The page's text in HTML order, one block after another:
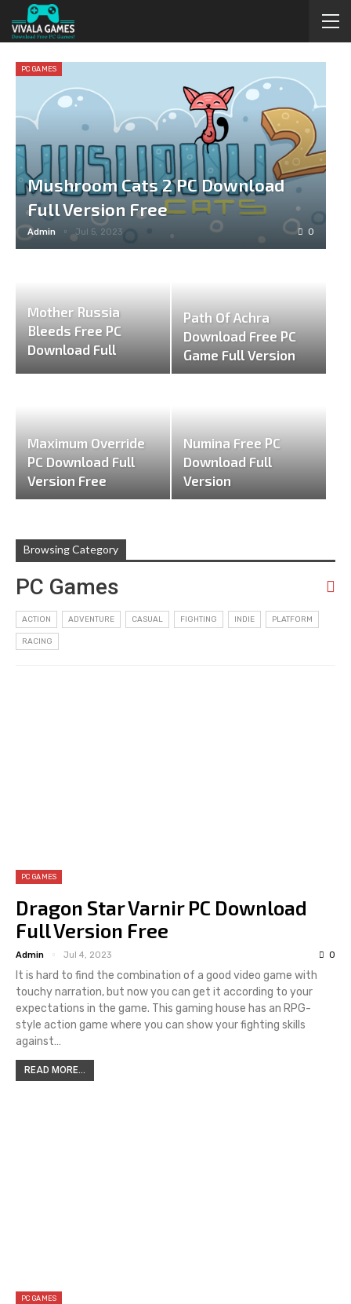
PC GAMES
Mushroom Cats 2 PC Download
Full Version Free
Admin Jul 5, 2023 0
Mother Russia
Bleeds Free PC
Download Full
Path Of Achra
Download Free PC
Game Full Version
Maximum Override
PC Download Full
Version Free
Numina Free PC
Download Full
Version
Browsing Category
PC Games
ACTION ADVENTURE CASUAL FIGHTING INDIE PLATFORM
RACING
PC GAMES
Dragon Star Varnir PC Download
Full Version Free
Admin Jul 4, 2023 0
It is hard to find the combination of a good video game with
touchy narration, but now you can get it according to your
expectations in the game. This gaming house has an RPG-
style action game where you can show your fighting skills
against…
READ MORE...
PC GAMES